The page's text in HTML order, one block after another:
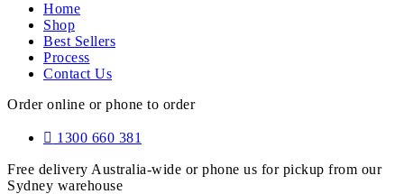
Home
Shop
Best Sellers
Process
Contact Us
Order online or phone to order
1300 660 381
Free delivery Australia-wide or phone us for pickup from our
Sydney warehouse